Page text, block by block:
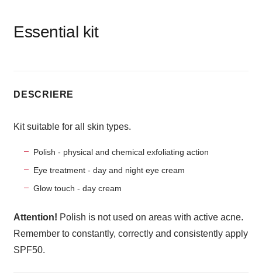
Essential kit
DESCRIERE
Kit suitable for all skin types.
Polish - physical and chemical exfoliating action
Eye treatment - day and night eye cream
Glow touch - day cream
Attention! Polish is not used on areas with active acne.
Remember to constantly, correctly and consistently apply
SPF50.